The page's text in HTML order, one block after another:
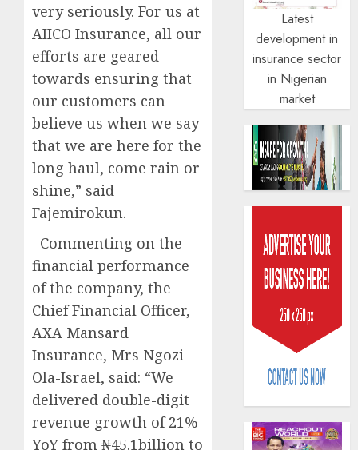
very seriously. For us at
AIICO Insurance, all our
efforts are geared
towards ensuring that
our customers can
believe us when we say
that we are here for the
long haul, come rain or
shine,” said
Fajemirokun.
Commenting on the
financial performance
of the company, the
Chief Financial Officer,
AXA Mansard
Insurance, Mrs Ngozi
Ola-Israel, said: “We
delivered double-digit
revenue growth of 21%
YoY from ₦45.1billion to
Latest
development in
insurance sector
in Nigerian
market
AIICO
fresh
capital